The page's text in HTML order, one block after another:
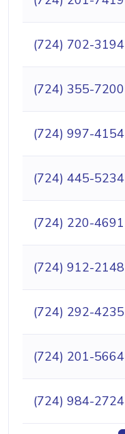
(724) 702-3194
(724) 355-7200
(724) 997-4154
(724) 445-5234
(724) 220-4691
(724) 912-2148
(724) 292-4235
(724) 201-5664
(724) 984-2724